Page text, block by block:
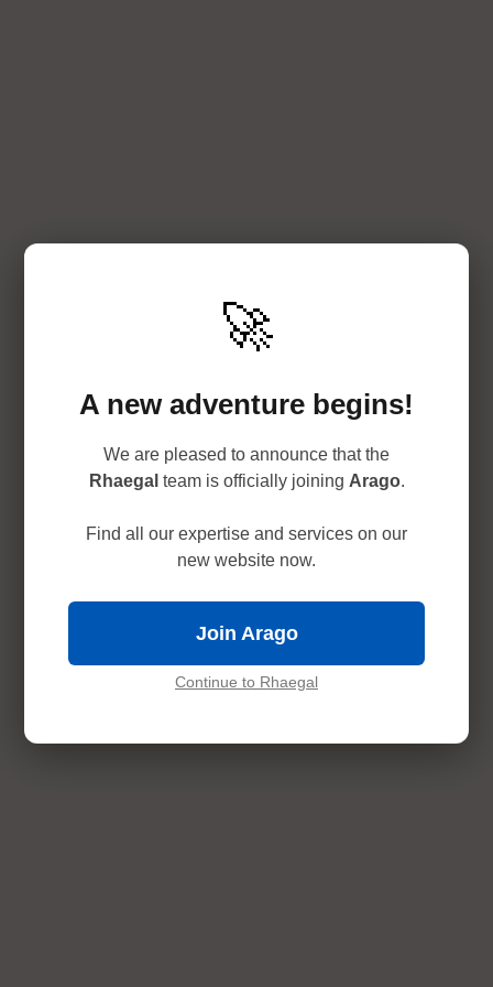
🚀
A new adventure begins!
We are pleased to announce that the
Rhaegal team is officially joining Arago.
Find all our expertise and services on our
new website now.
Join Arago
Continue to Rhaegal